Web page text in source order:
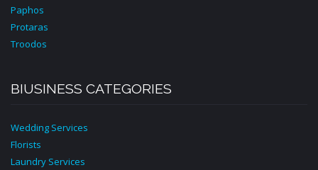
Paphos
Protaras
Troodos
BIUSINESS CATEGORIES
Wedding Services
Florists
Laundry Services